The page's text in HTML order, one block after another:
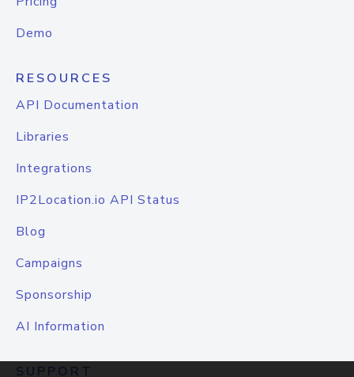
Demo
RESOURCES
API Documentation
Libraries
Integrations
IP2Location.io API Status
Blog
Campaigns
Sponsorship
AI Information
SUPPORT